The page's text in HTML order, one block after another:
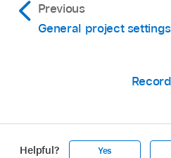
Previous
General project settings
Helpful? Yes